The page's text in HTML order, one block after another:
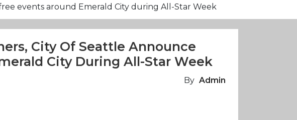
events around Emerald City during All-Star Week
City Of Seattle Announce
City During All-Star Week
By Admin